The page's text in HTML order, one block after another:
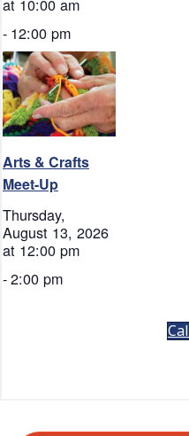
- 12:00 pm
Arts & Crafts
Meet-Up
Thursday,
August 13, 2026
at 12:00 pm
-2:00 pm